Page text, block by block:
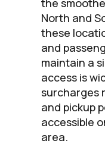
North and
these
and
maintain a
access is
surcharges
and pickup
accessible
area.